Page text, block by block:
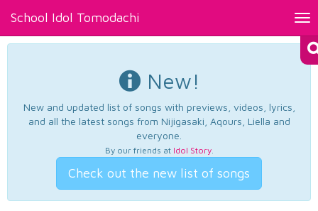
School Idol Tomodachi
New!
New and updated list of songs with previews, videos, lyrics,
and all the latest songs from Nijigasaki, Aqours, Liella and
everyone.
By our friends at Idol Story.
Check out the new list of songs